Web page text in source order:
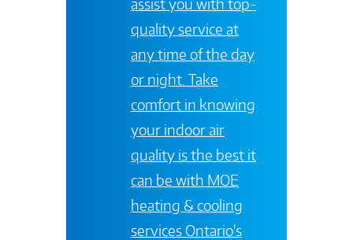
quality service at
any time of the day
or night. Take
comfort in knowing
your indoor air
quality is the best it
can be with MOE
heating & cooling
services Ontario's